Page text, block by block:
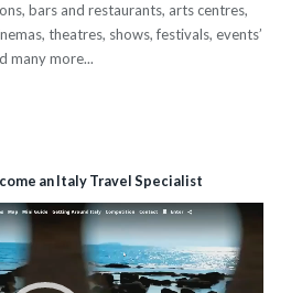
bars and restaurants, arts centres,
theatres, shows, festivals, events’
many more...
an Italy Travel Specialist